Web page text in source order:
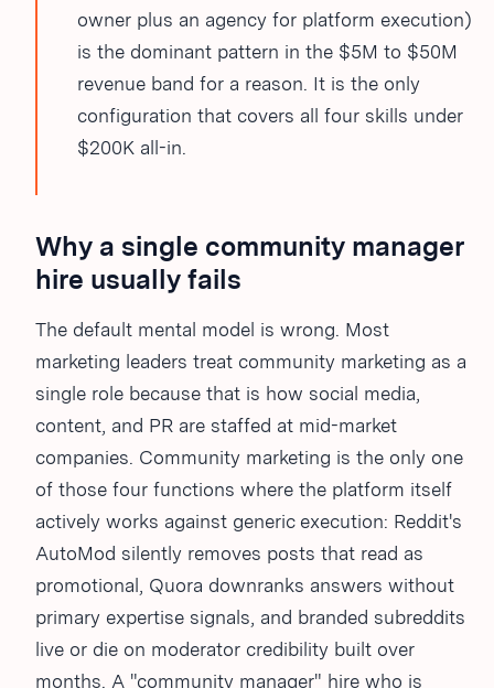
owner plus an agency for platform execution)
is the dominant pattern in the $5M to $50M
revenue band for a reason. It is the only
configuration that covers all four skills under
$200K all-in.
Why a single community manager
hire usually fails
The default mental model is wrong. Most
marketing leaders treat community marketing as a
single role because that is how social media,
content, and PR are staffed at mid-market
companies. Community marketing is the only one
of those four functions where the platform itself
actively works against generic execution: Reddit's
AutoMod silently removes posts that read as
promotional, Quora downranks answers without
primary expertise signals, and branded subreddits
live or die on moderator credibility built over
months. A "community manager" hire who is